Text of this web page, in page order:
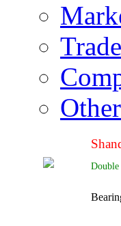
Double